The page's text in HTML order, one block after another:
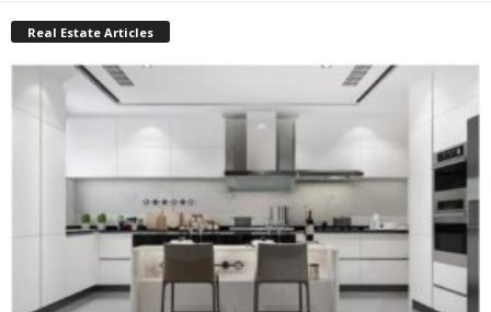
Real Estate Articles